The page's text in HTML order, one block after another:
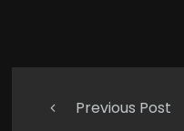
Previous Post